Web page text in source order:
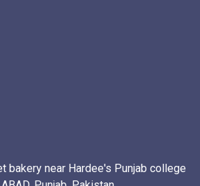
bakery near Hardee's Punjab college